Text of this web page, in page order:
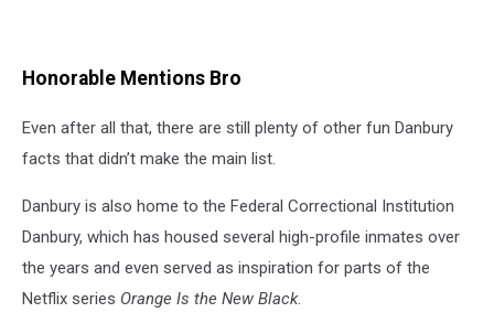
Honorable Mentions Bro
Even after all that, there are still plenty of other fun Danbury
facts that didn’t make the main list.
Danbury is also home to the Federal Correctional Institution
Danbury, which has housed several high-profile inmates over
the years and even served as inspiration for parts of the
Netflix series Orange Is the New Black.